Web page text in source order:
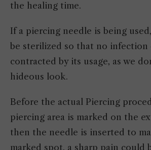
the healing time.
If a piercing needle is being
be sterilized so that no infection
contracted by its usage, as we
hideous look.
Before the actual Piercing
piercing area is marked on the
then the needle is inserted to
marked spot, a sharp pain could